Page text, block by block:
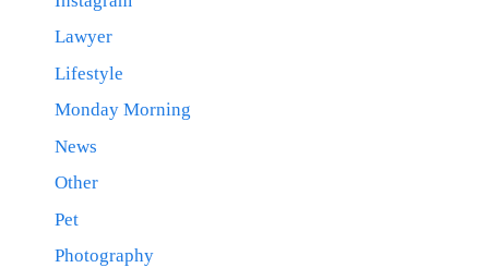
Lawyer
Lifestyle
Monday Morning
News
Other
Pet
Photography